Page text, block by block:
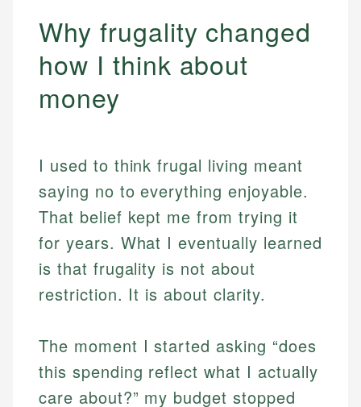
Why frugality changed
how I think about
money
I used to think frugal living meant
saying no to everything enjoyable.
That belief kept me from trying it
for years. What I eventually learned
is that frugality is not about
restriction. It is about clarity.
The moment I started asking “does
this spending reflect what I actually
care about?” my budget stopped